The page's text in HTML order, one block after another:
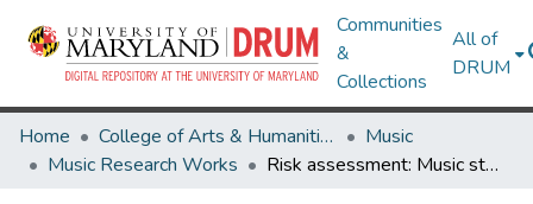
Communities
&
Collections
All of
DRUM
Home College of Arts & Humanities
Music
Music Research Works
Risk assessment: Music students are at greater risk for being bullied